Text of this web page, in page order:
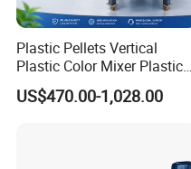
Plastic Pellets Vertical
Plastic Color Mixer Plastic
Mixing Vertical Mixer
US$470.00-1,028.00